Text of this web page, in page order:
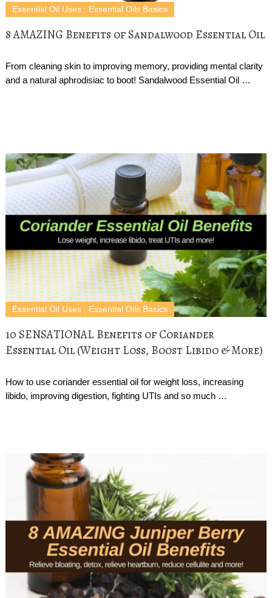
8 AMAZING Benefits of Sandalwood Essential Oil
Essential Oil Uses, Essential Oils Basics
From cleaning skin to improving memory, providing mental clarity
and a natural aphrodisiac to boot! Sandalwood Essential Oil …
10 SENSATIONAL Benefits of Coriander
Essential Oil (Weight Loss, Boost Libido & More)
Essential Oil Uses, Essential Oils Basics
How to use coriander essential oil for weight loss, increasing
libido, improving digestion, fighting UTIs and so much …